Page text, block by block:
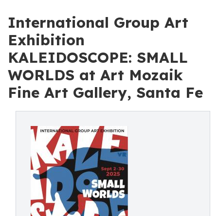
International Group Art
Exhibition
KALEIDOSCOPE: SMALL
WORLDS at Art Mozaik
Fine Art Gallery, Santa Fe